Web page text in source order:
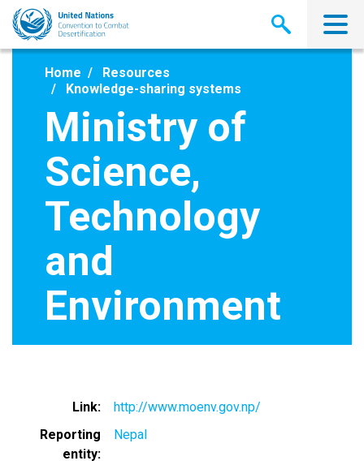
Skip
main
Home
Resources
Knowledge-sharing systems
Ministry of
Science,
Technology
and
Environment
Link
http://www.moenv.gov.np/
Reporting
entity
Nepal